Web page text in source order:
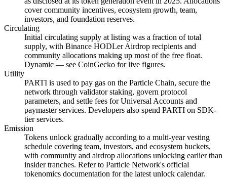
cover community incentives, ecosystem growth, team,
investors, and foundation reserves.
Circulating
Initial circulating supply at listing was a fraction of total
supply, with Binance HODLer Airdrop recipients and
community allocations making up most of the free float.
Dynamic — see CoinGecko for live figures.
Utility
PARTI is used to pay gas on the Particle Chain, secure the
network through validator staking, govern protocol
parameters, and settle fees for Universal Accounts and
paymaster services. Developers also spend PARTI on SDK-
tier services.
Emission
Tokens unlock gradually according to a multi-year vesting
schedule covering team, investors, and ecosystem buckets,
with community and airdrop allocations unlocking earlier than
insider tranches. Refer to Particle Network's official
tokenomics documentation for the latest unlock calendar.